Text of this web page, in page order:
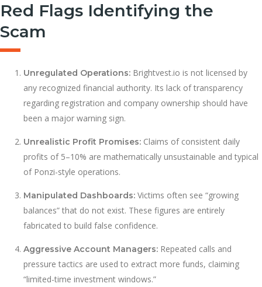
Red Flags Identifying the
Scam
Unregulated Operations: Brightvest.io is not licensed by
any recognized financial authority. Its lack of transparency
regarding registration and company ownership should have
been a major warning sign.
Unrealistic Profit Promises: Claims of consistent daily
profits of 5–10% are mathematically unsustainable and typical
of Ponzi-style operations.
Manipulated Dashboards: Victims often see “growing
balances” that do not exist. These figures are entirely
fabricated to build false confidence.
Aggressive Account Managers: Repeated calls and
pressure tactics are used to extract more funds, claiming
“limited-time investment windows.”